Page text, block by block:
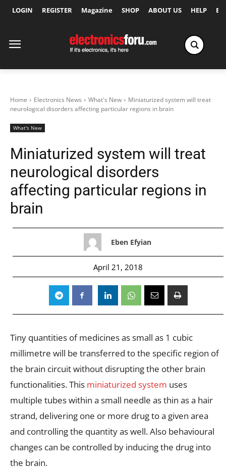
LOGIN REGISTER Magazine SHOP ABOUT US HELP
Home Electronics News What's New
Miniaturized system will treat
neurological disorders affecting particular regions in brain
What's New
Miniaturized system will treat
neurological disorders
affecting particular regions in
brain
Eben Efyian
April 21, 2018
Tiny quantities of medicines as small as 1 cubic
millimetre will be transferred to the specific region of
the brain circuit without disrupting the other brain
functionalities. This miniaturized system uses
multiple tubes within a small needle as thin as a hair
strand, delivering one or more drug to a given area
and controlling the quantity as well. Also behavioural
changes can be controlled by inducing the drug into
the brain.